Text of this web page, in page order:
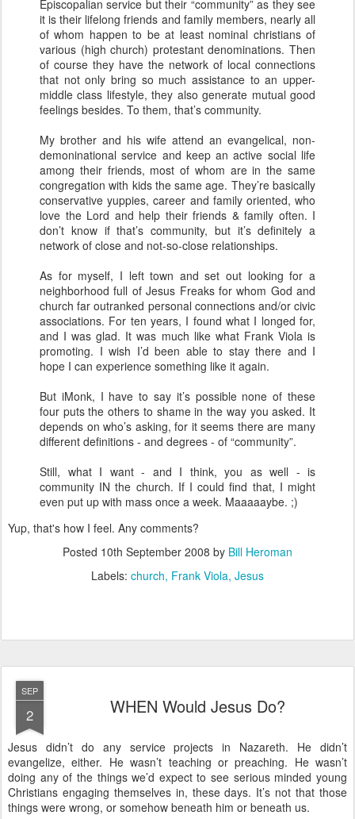
Episcopalian service but their “community” as they see
it is their lifelong friends and family members, nearly all
of whom happen to be at least nominal christians of
various (high church) protestant denominations. Then
of course they have the network of local connections
that not only bring so much assistance to an upper-
middle class lifestyle, they also generate mutual good
feelings besides. To them, that’s community.
My brother and his wife attend an evangelical, non-
demoninational service and keep an active social life
among their friends, most of whom are in the same
congregation with kids the same age. They’re basically
conservative yuppies, career and family oriented, who
love the Lord and help their friends & family often. I
don’t know if that’s community, but it’s definitely a
network of close and not-so-close relationships.
As for myself, I left town and set out looking for a
neighborhood full of Jesus Freaks for whom God and
church far outranked personal connections and/or civic
associations. For ten years, I found what I longed for,
and I was glad. It was much like what Frank Viola is
promoting. I wish I’d been able to stay there and I
hope I can experience something like it again.
But iMonk, I have to say it’s possible none of these
four puts the others to shame in the way you asked. It
depends on who’s asking, for it seems there are many
different definitions - and degrees - of “community”.
Still, what I want - and I think, you as well - is
community IN the church. If I could find that, I might
even put up with mass once a week. Maaaaaybe. ;)
Yup, that's how I feel. Any comments?
Posted 10th September 2008 by Bill Heroman
Labels: church Frank Viola Jesus
SEP
2 WHEN Would Jesus Do?
Jesus didn’t do any service projects in Nazareth. He didn’t
evangelize, either. He wasn’t teaching or preaching. He wasn’t
doing any of the things we’d expect to see serious minded young
Christians engaging themselves in, these days. It’s not that those
things were wrong, or somehow beneath him or beneath us.